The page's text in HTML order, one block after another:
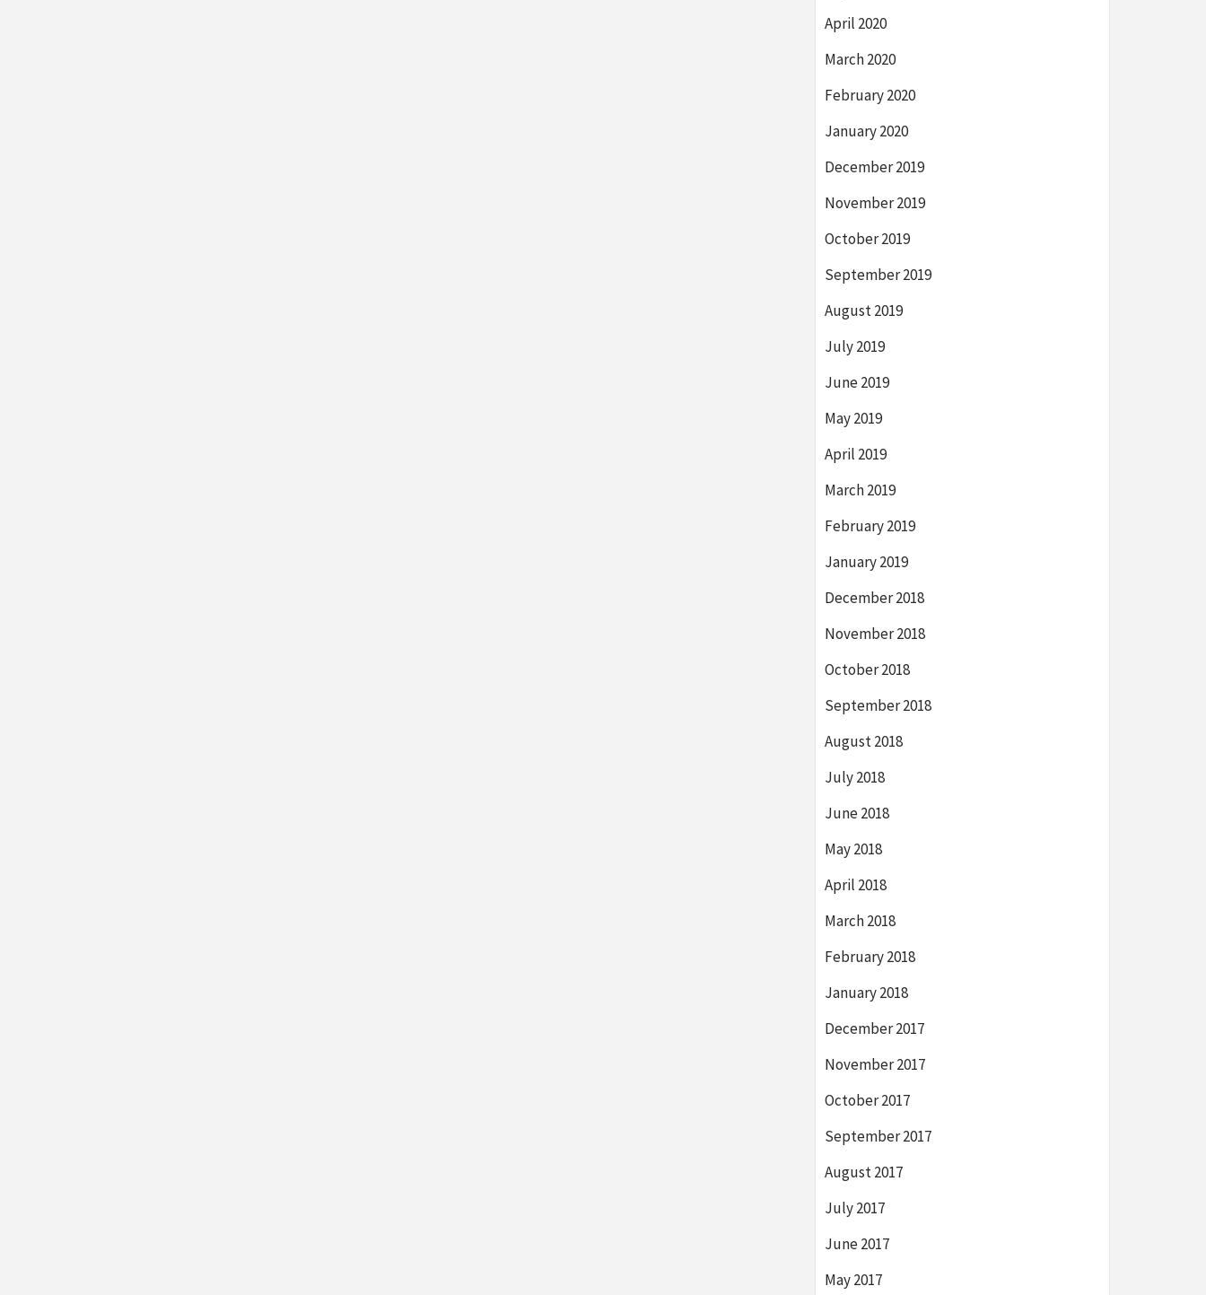
April 2020
March 2020
February 2020
January 2020
December 2019
November 2019
October 2019
September 2019
August 2019
July 2019
June 2019
May 2019
April 2019
March 2019
February 2019
January 2019
December 2018
November 2018
October 2018
September 2018
August 2018
July 2018
June 2018
May 2018
April 2018
March 2018
February 2018
January 2018
December 2017
November 2017
October 2017
September 2017
August 2017
July 2017
June 2017
May 2017